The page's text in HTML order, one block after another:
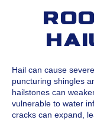
Hail can cause
puncturing shingles
hailstones can
vulnerable to water
cracks can expand,